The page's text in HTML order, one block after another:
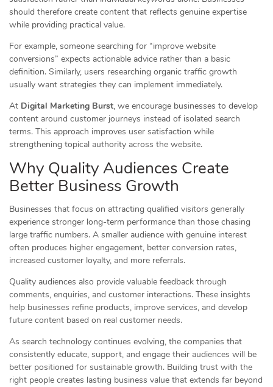
should therefore create content that reflects genuine expertise
while providing practical value.
For example, someone searching for “improve website
conversions” expects actionable advice rather than a basic
definition. Similarly, users researching organic traffic growth
usually want strategies they can implement immediately.
At Digital Marketing Burst, we encourage businesses to develop
content around customer journeys instead of isolated search
terms. This approach improves user satisfaction while
strengthening topical authority across the website.
Why Quality Audiences Create
Better Business Growth
Businesses that focus on attracting qualified visitors generally
experience stronger long-term performance than those chasing
large traffic numbers. A smaller audience with genuine interest
often produces higher engagement, better conversion rates,
increased customer loyalty, and more referrals.
Quality audiences also provide valuable feedback through
comments, enquiries, and customer interactions. These insights
help businesses refine products, improve services, and develop
future content based on real customer needs.
As search technology continues evolving, the companies that
consistently educate, support, and engage their audiences will be
better positioned for sustainable growth. Building trust with the
right people creates lasting business value that extends far beyond